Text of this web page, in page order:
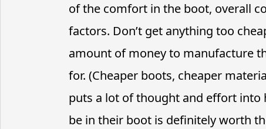
of the comfort in the boot, overall
factors. Don’t get anything too
amount of money to manufacture
for. (Cheaper boots, cheaper
puts a lot of thought and effort
be in their boot is definitely worth